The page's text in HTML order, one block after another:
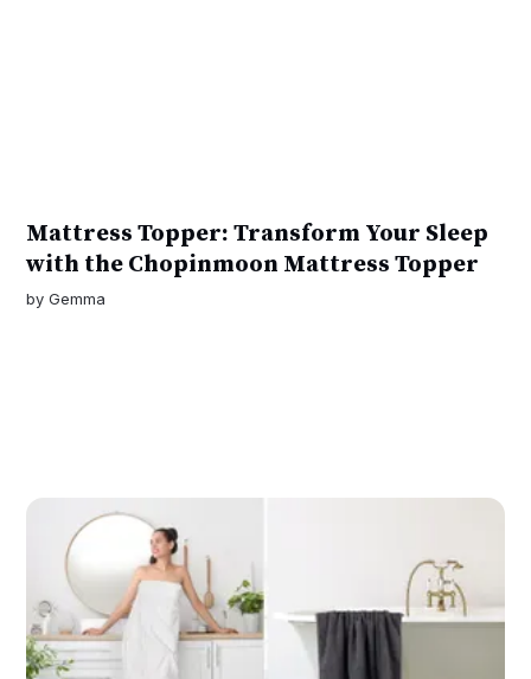
Mattress Topper: Transform Your Sleep
with the Chopinmoon Mattress Topper
byGemma